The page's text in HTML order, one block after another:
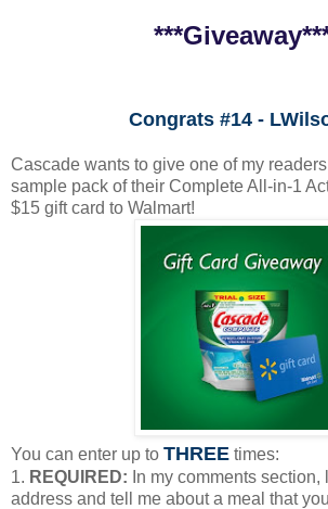
Congrats #14 -
Cascade wants to give one of my
sample pack of their Complete All-in-1
$15 gift card to Walmart!
You can enter up to THREE times:
1. REQUIRED: In my comments section,
address and tell me about a meal that